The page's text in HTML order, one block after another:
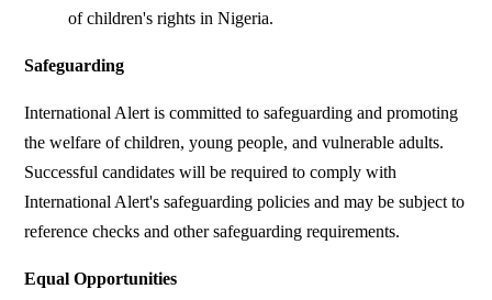
of children's rights in Nigeria.
Safeguarding
International Alert is committed to safeguarding and promoting
the welfare of children, young people, and vulnerable adults.
Successful candidates will be required to comply with
International Alert's safeguarding policies and may be subject to
reference checks and other safeguarding requirements.
Equal Opportunities